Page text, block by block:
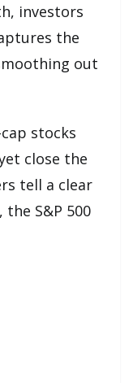
investors
the
out
stocks
close the
tell a clear
S&P 500